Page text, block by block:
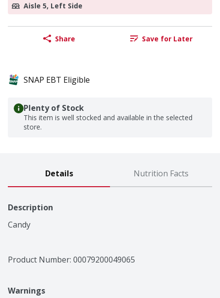
Aisle 5, Left Side
Share Save for Later
SNAP EBT Eligible
Plenty of Stock
This item is well stocked and available in the selected
store.
Details Nutrition Facts
Description
Candy
Product Number: 00079200049065
Warnings